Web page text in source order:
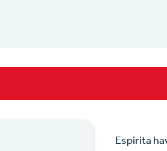
Espirita